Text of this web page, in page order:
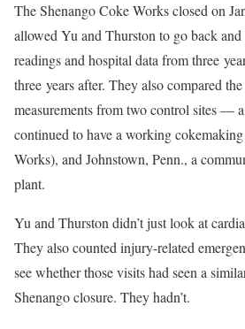
The Shenango Coke Works closed on
allowed Yu and Thurston to go back
readings and hospital data from three
three years after. They also compared
measurements from two control sites —
continued to have a working
Works), and Johnstown, Penn., a
plant.
Yu and Thurston didn’t just look at
They also counted injury-related
see whether those visits had seen a
Shenango closure. They hadn’t.